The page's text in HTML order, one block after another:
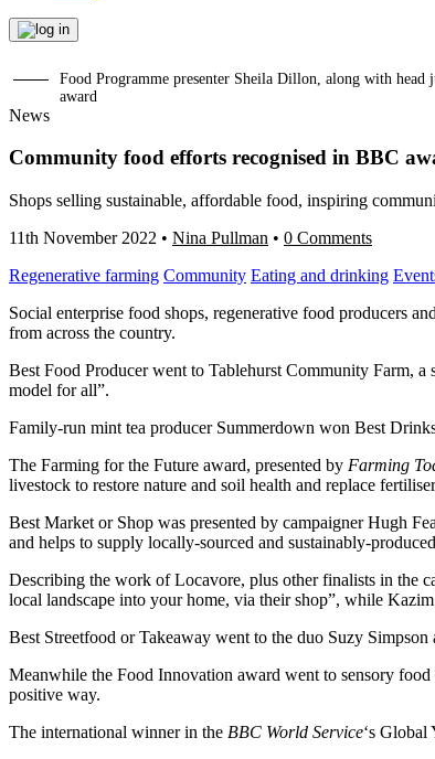
Food Programme presenter Sheila Dillon, along with head
award
News
Community food efforts recognised in BBC
Shops selling sustainable, affordable food, inspiring
11th November 2022 • Nina Pullman • 0 Comments
Regenerative farming Community Eating and drinking
Social enterprise food shops, regenerative food producers
from across the country.
Best Food Producer went to Tablehurst Community Farm,
model for all”.
Family-run mint tea producer Summerdown won Best
The Farming for the Future award, presented by Farming
livestock to restore nature and soil health and replace
Best Market or Shop was presented by campaigner Hugh
and helps to supply locally-sourced and sustainably-
Describing the work of Locavore, plus other finalists in the
local landscape into your home, via their shop”, while
Best Streetfood or Takeaway went to the duo Suzy
Meanwhile the Food Innovation award went to sensory
positive way.
The international winner in the BBC World Service‘s